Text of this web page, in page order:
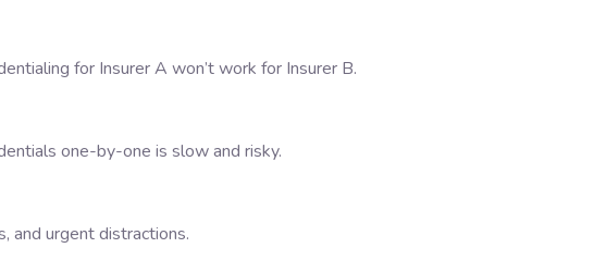
for Insurer A won’t work for Insurer B.
one-by-one is slow and risky.
and urgent distractions.